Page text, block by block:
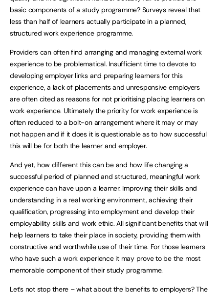
basic components of a study programme? Surveys reveal that
less than half of learners actually participate in a planned,
structured work experience programme.
Providers can often find arranging and managing external work
experience to be problematical. Insufficient time to devote to
developing employer links and preparing learners for this
experience, a lack of placements and unresponsive employers
are often cited as reasons for not prioritising placing learners on
work experience. Ultimately the priority for work experience is
often reduced to a bolt-on arrangement where it may or may
not happen and if it does it is questionable as to how successful
this will be for both the learner and employer.
And yet, how different this can be and how life changing a
successful period of planned and structured, meaningful work
experience can have upon a learner. Improving their skills and
understanding in a real working environment, achieving their
qualification, progressing into employment and develop their
employability skills and work ethic. All significant benefits that will
help learners to take their place in society, providing them with
constructive and worthwhile use of their time. For those learners
who have such a work experience it may prove to be the most
memorable component of their study programme.
Let’s not stop there – what about the benefits to employers? The